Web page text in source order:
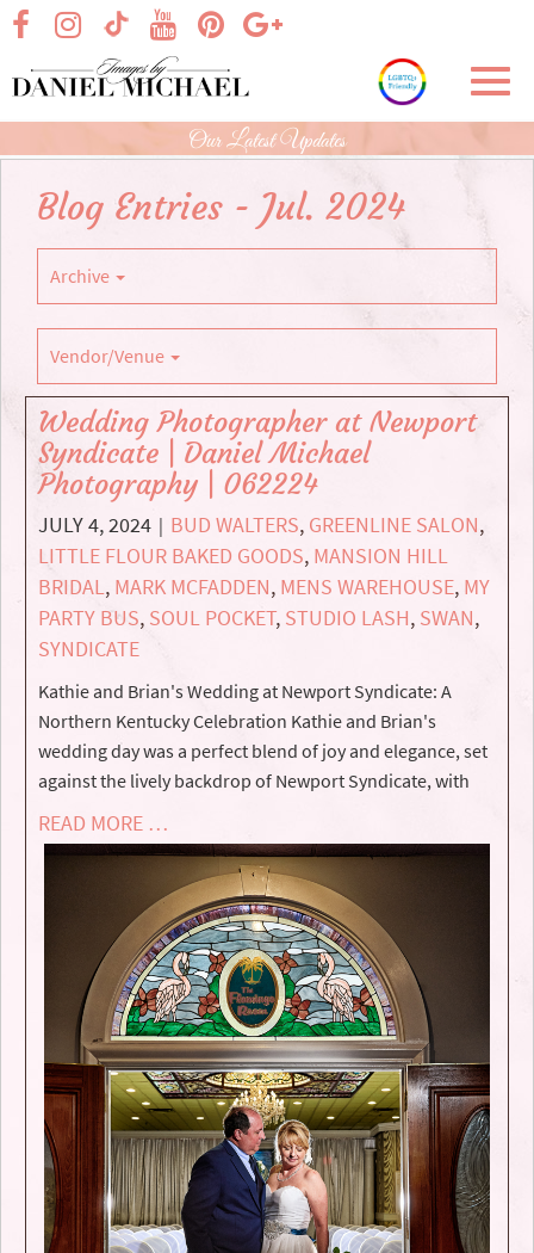
Skip
Main
Content
visit our facebook page
visit our TikTok pagevisit our Google+
visit our Instagram page
visit our Pinterest page
visit our YouTube page
Our Latest Updates
Blog Entries - Jul. 2024
Archive
Vendor/Venue
Wedding Photographer at Newport
Syndicate | Daniel Michael
Photography | 062224
JULY 4, 2024 | BUD WALTERS, GREENLINE SALON,
LITTLE FLOUR BAKED GOODS, MANSION HILL
BRIDAL, MARK MCFADDEN, MENS WAREHOUSE, MY
PARTY BUS, SOUL POCKET, STUDIO LASH, SWAN,
SYNDICATE
Kathie and Brian's Wedding at Newport Syndicate: A
Northern Kentucky Celebration Kathie and Brian's
wedding day was a perfect blend of joy and elegance, set
against the lively backdrop of Newport Syndicate, with
READ MORE …